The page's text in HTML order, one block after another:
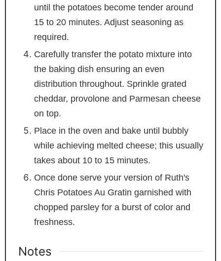
until the potatoes become tender around
15 to 20 minutes. Adjust seasoning as
required.
Carefully transfer the potato mixture into
the baking dish ensuring an even
distribution throughout. Sprinkle grated
cheddar, provolone and Parmesan cheese
on top.
Place in the oven and bake until bubbly
while achieving melted cheese; this usually
takes about 10 to 15 minutes.
Once done serve your version of Ruth's
Chris Potatoes Au Gratin garnished with
chopped parsley for a burst of color and
freshness.
Notes